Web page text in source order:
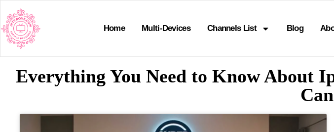
Home Multi-Devices Channels List Blog
Everything You Need to Know About